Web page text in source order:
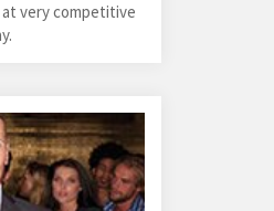
at very competitive